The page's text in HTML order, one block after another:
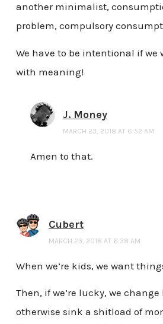
another minimalist,
problem, compulsory
We have to be intentional if we
with meaning!
J. Money
MARCH 23, 2018 AT 6:52 AM
Amen to that.
Cubert
MARCH 23, 2018 AT 6:38 AM
When we’re kids, we want
Then, if we’re lucky, we change
otherwise sink a shitload of